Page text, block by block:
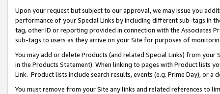
Upon your request but subject to our approval, we may issue you
performance of your Special Links by including different sub-tags in
tag, other ID or reporting provided in connection with the Associates
sub-tags to users as they arrive on your Site for purposes of
You may add or delete Products (and related Special Links) from
in the Products Statement). When linking to pages with Product lists
Link. Product lists include search results, events (e.g. Prime Day), or a
You must remove from your Site any links and related references to